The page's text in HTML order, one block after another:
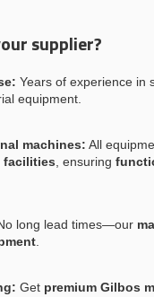
supplier?
Years of experience in
equipment.
machines: All
facilities , ensuring
long lead times—our
.
Get premium Gilbos